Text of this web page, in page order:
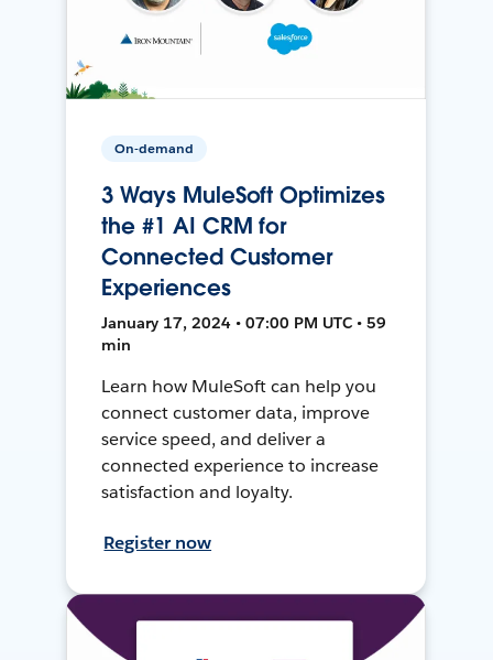
On-demand
3 Ways MuleSoft Optimizes
the #1 AI CRM for
Connected Customer
Experiences
January 17, 2024 • 07:00 PM UTC • 59
min
Learn how MuleSoft can help you
connect customer data, improve
service speed, and deliver a
connected experience to increase
satisfaction and loyalty.
Register now